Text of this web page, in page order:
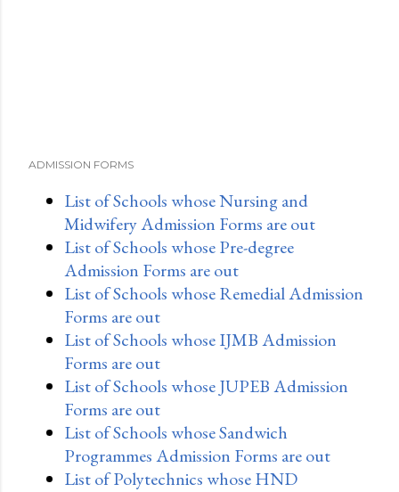
ADMISSION FORMS
List of Schools whose Nursing and
Midwifery Admission Forms are out
List of Schools whose Pre-degree
Admission Forms are out
List of Schools whose Remedial Admission
Forms are out
List of Schools whose IJMB Admission
Forms are out
List of Schools whose JUPEB Admission
Forms are out
List of Schools whose Sandwich
Programmes Admission Forms are out
List of Polytechnics whose HND